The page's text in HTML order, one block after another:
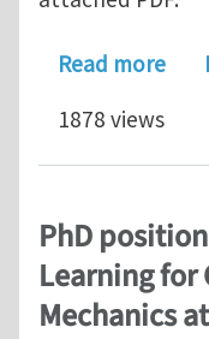
Read more
1878 views
PhD
Learning
Mechanics